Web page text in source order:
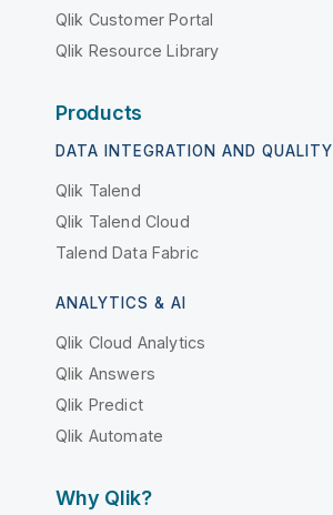
Qlik Customer Portal
Qlik Resource Library
Products
DATA INTEGRATION AND QUALITY
Qlik Talend
Qlik Talend Cloud
Talend Data Fabric
ANALYTICS & AI
Qlik Cloud Analytics
Qlik Answers
Qlik Predict
Qlik Automate
Why Qlik?